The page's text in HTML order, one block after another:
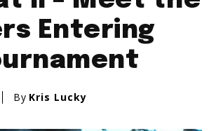
Entering
By Kris Lucky